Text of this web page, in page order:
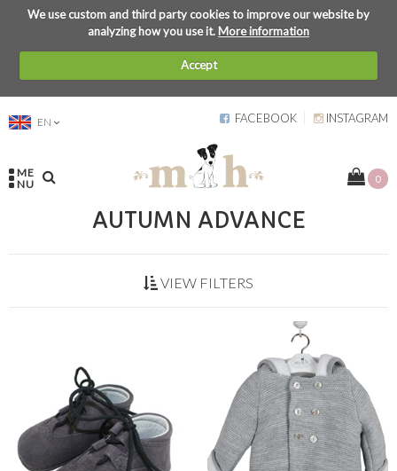
We use custom and third party cookies to improve our website by
analyzing how you use it.More information
Accept
EN FACEBOOK INSTAGRAM
ME
NU
0
AUTUMN ADVANCE
VIEW FILTERS